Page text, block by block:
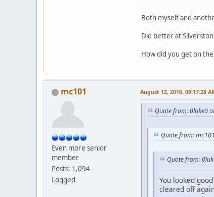
Both myself and
Did better at
How did you get on
mc101
Even more senior
member
Posts: 1,094
Logged
August 12, 2016, 09:17:28
Quote from: 0luke0
Quote from:
Quote from:
You looked
cleared off